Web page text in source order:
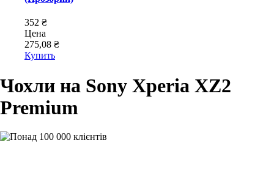
352 ₴
Цена
275,08 ₴
Купить
Чохли на Sony Xperia XZ2
Premium